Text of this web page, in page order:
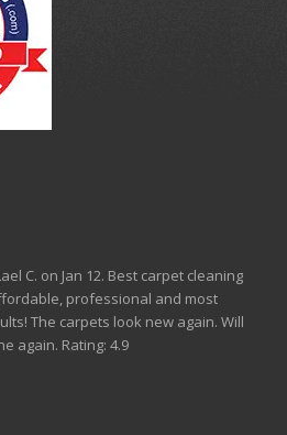
C. on Jan 12. Best carpet cleaning
professional and most
The carpets look new again. Will
again. Rating: 4.9